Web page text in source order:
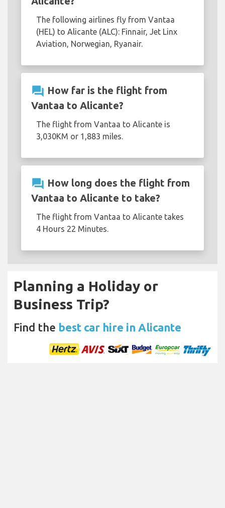
The following airlines fly from Vantaa
(HEL) to Alicante (ALC): Finnair, Jet Linx
Aviation, Norwegian, Ryanair.
question_answer How far is the flight from
Vantaa to Alicante?
The flight from Vantaa to Alicante is
3,030KM or 1,883 miles.
question_answer How long does the flight from
Vantaa to Alicante to take?
The flight from Vantaa to Alicante takes
4 Hours 22 Minutes.
Planning a Holiday or
Business Trip?
Find the best car hire in Alicante